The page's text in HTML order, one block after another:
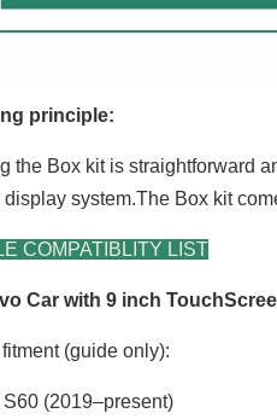
principle:
the Box kit is straightforward
system.The Box kit
COMPATIBLITY LIST
Car with 9 inch
(guide only):
(2019–present)